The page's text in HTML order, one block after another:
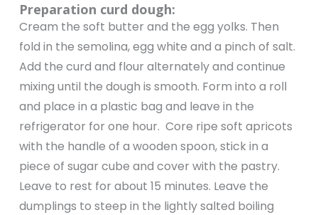
Preparation curd dough:
Cream the soft butter and the egg yolks. Then
fold in the semolina, egg white and a pinch of salt.
Add the curd and flour alternately and continue
mixing until the dough is smooth. Form into a roll
and place in a plastic bag and leave in the
refrigerator for one hour. Core ripe soft apricots
with the handle of a wooden spoon, stick in a
piece of sugar cube and cover with the pastry.
Leave to rest for about 15 minutes. Leave the
dumplings to steep in the lightly salted boiling